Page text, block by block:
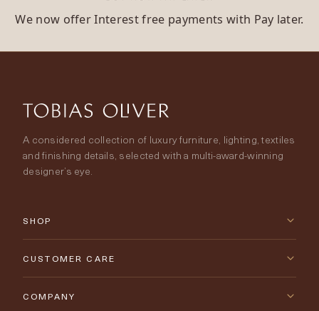
We now offer Interest free payments with Pay later.
A considered collection of luxury furniture, lighting, textiles
and finishing details, selected with a multi-award-winning
designer’s eye.
SHOP
New Arrivals
CUSTOMER CARE
Contact Us
COMPANY